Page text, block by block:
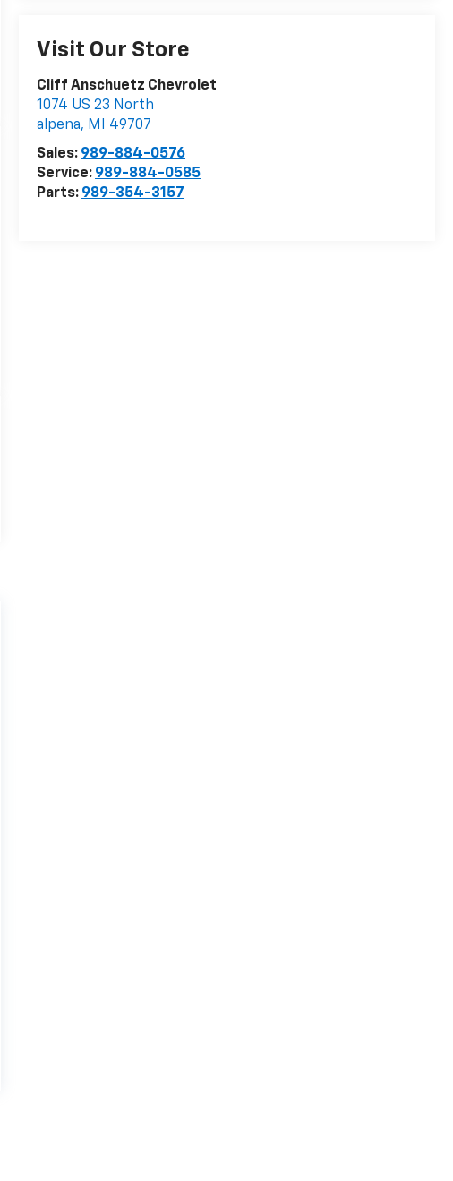
Visit Our Store
Cliff Anschuetz Chevrolet
1074 US 23 North
alpena, MI
49707
Sales: 989-884-0576
Service: 989-884-0585
Parts: 989-354-3157